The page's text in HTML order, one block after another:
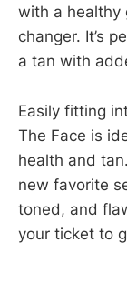
with a healthy
changer. It’s
a tan with
Easily fitting
The Face is
health and
new favorite
toned, and
your ticket to